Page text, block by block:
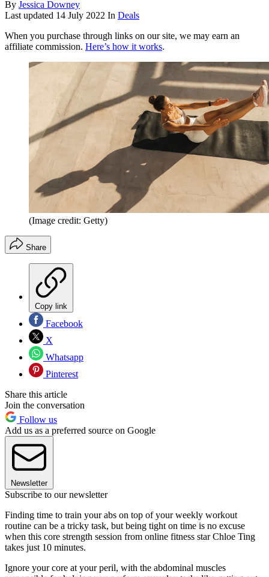
By Jessica Downey
Last updated 14 July 2022 In Deals
When you purchase through links on our site, we may earn an
affiliate commission. Here’s how it works.
(Image credit: Getty)
Share
Copy link
Facebook
X
Whatsapp
Pinterest
Share this article
Join the conversation
Follow us
Add us as a preferred source on Google
Newsletter
Subscribe to our newsletter
Finding time to train your abs on top of your weekly workout
routine can be a tricky task, but being tight on time is no excuse
when this core strength session from online fitness star Chloe Ting
takes just 10 minutes.
Ignore your core at your peril, with the abdominal muscles